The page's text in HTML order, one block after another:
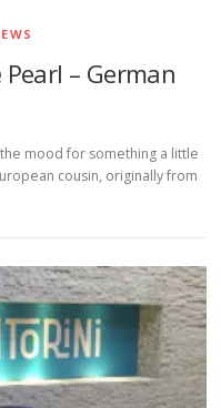
– German
mood for something a little
cousin, originally from